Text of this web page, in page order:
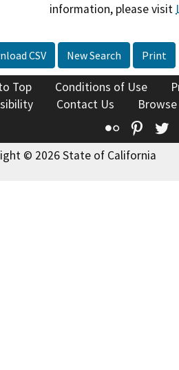
information, please visit
CSV New Search Print
Top Conditions of Use
Contact Us
Flickr
© 2026 State of California